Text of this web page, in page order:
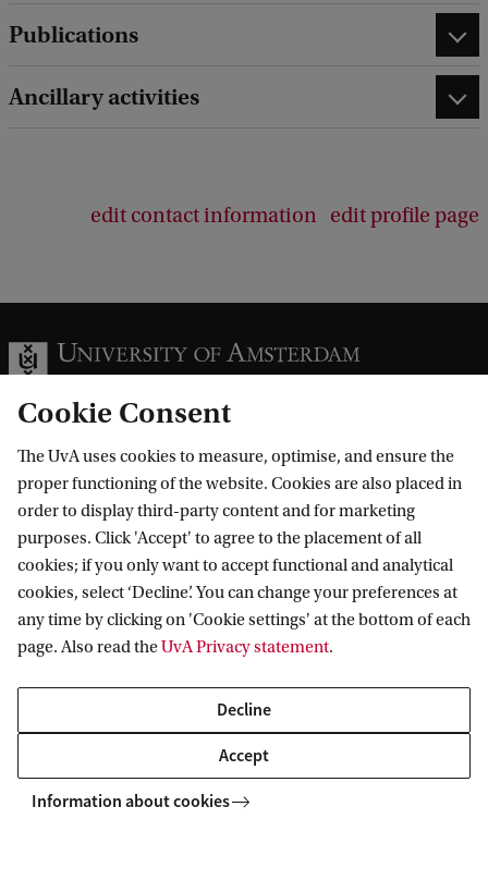
Publications
Ancillary activities
edit contact information edit profile page
Information for
Prospective Bachelor's students
Prospective Master's students
Current students
Staff
Journalists
Alumni
Go to
Webmail
Academic Calendar
Library
Vacancies
Contact
Contact and locations
The UvA and social media
Follow UvA on social media
Cookie Consent
The UvA uses cookies to measure, optimise, and ensure the
proper functioning of the website. Cookies are also placed in
order to display third-party content and for marketing
purposes. Click 'Accept' to agree to the placement of all
cookies; if you only want to accept functional and analytical
cookies, select ‘Decline’. You can change your preferences at
any time by clicking on 'Cookie settings' at the bottom of each
page. Also read theUvA Privacy statement.
Decline
Accept
Information about cookies
d
b
a
k